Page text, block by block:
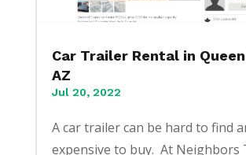
Car Trailer Rental in
AZ
Jul 20, 2022
A car trailer can be hard to find
expensive to buy. At Neighbors